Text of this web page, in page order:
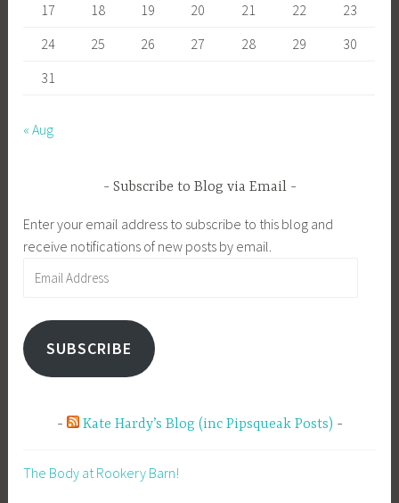
17
18 19 20 21 22
23
24
25 26 27 28 29
30
31
« Aug
Subscribe to Blog via Email
Enter your email address to subscribe to this blog and
receive notifications of new posts by email.
SUBSCRIBE
Kate Hardy’s Blog (inc Pipsqueak Posts)
The Body at Rookery Barn!